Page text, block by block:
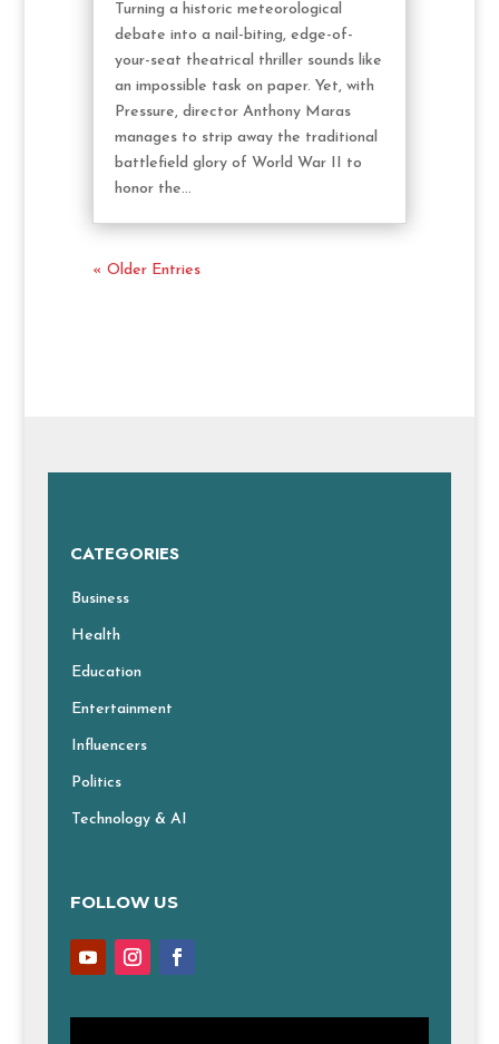
Turning a historic meteorological
debate into a nail-biting, edge-of-
your-seat theatrical thriller sounds like
an impossible task on paper. Yet, with
Pressure, director Anthony Maras
manages to strip away the traditional
battlefield glory of World War II to
honor the...
« Older Entries
CATEGORIES
Business
Health
Education
Entertainment
Influencers
Politics
Technology & AI
FOLLOW US